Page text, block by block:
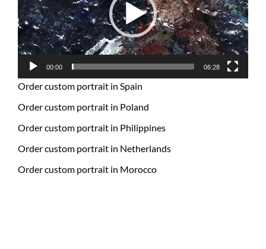
00:00 06:28
Order custom portrait in Spain
Order custom portrait in Poland
Order custom portrait in Philippines
Order custom portrait in Netherlands
Order custom portrait in Morocco